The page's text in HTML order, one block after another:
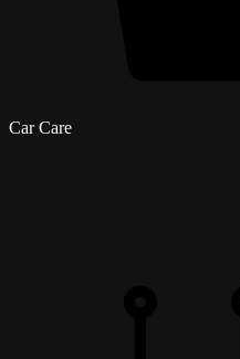
Car Care